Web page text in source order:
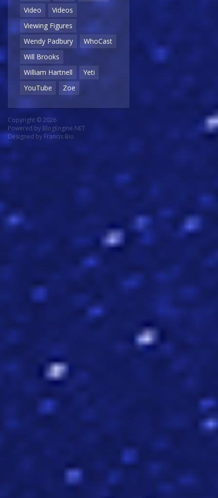
Video
Videos
Viewing Figures
Wendy Padbury
WhoCast
Will Brooks
William Hartnell
Yeti
YouTube
Zoe
Copyright © 2026
Powered by BlogEngine.NET
Designed by Francis Bio